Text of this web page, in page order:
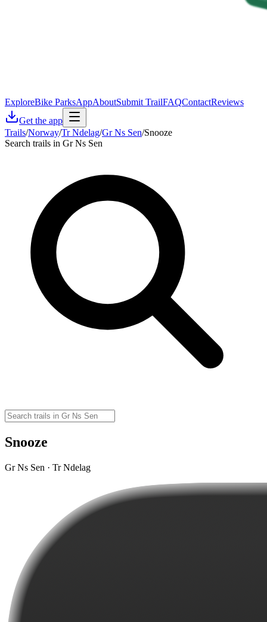
ExploreBike ParksAppAboutSubmit TrailFAQContactReviews
Get the app
Trails/Norway/Tr Ndelag/Gr Ns Sen/Snooze
Search trails in Gr Ns Sen
Snooze
Gr Ns Sen · Tr Ndelag